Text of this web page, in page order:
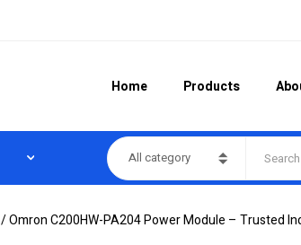
Home Products
All category
/ Omron C200HW-PA204 Power Module – Trusted